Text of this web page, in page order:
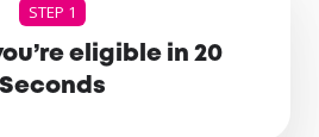
STEP 1
eligible in 20
Seconds